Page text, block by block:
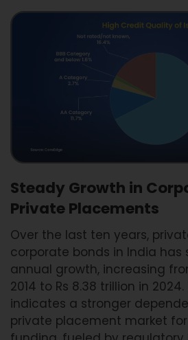
Steady Growth in
Private Placements
Over the last ten years,
corporate bonds in India has
annual growth, increasing
2014 to Rs 8.38 trillion in
indicates a stronger
private placement market